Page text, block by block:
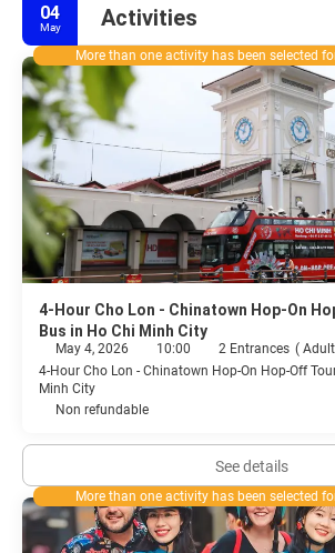
04
May Activities
More than one activity has been selected
4-Hour Cho Lon - Chinatown Hop-On
Bus in Ho Chi Minh City
May 4, 2026 10:00 2 Entrances (
4-Hour Cho Lon - Chinatown Hop-On Hop-Off
Minh City
Non refundable
See details
More than one activity has been selected